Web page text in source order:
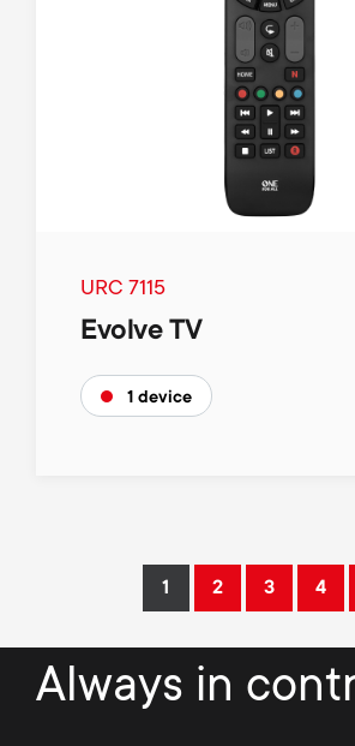
URC 7115
Evolve TV
1 device
Current
1 Page
2 Page
3 Page
4
Always in